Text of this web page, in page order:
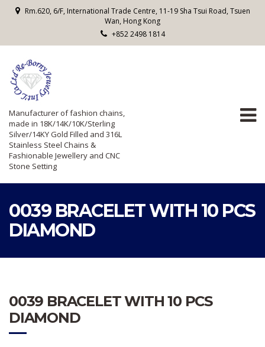
Rm.620, 6/F, International Trade Centre, 11-19 Sha Tsui Road, Tsuen
Wan, Hong Kong
+852 2498 1814
Manufacturer of fashion chains,
made in 18K/14K/10K/Sterling
Silver/14KY Gold Filled and 316L
Stainless Steel Chains &
Fashionable Jewellery and CNC
Stone Setting
0039 BRACELET WITH 10 PCS
DIAMOND
0039 BRACELET WITH 10 PCS
DIAMOND